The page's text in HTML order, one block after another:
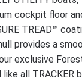
cockpit floor
TREAD™
provides a
exclusive
all TRACKER